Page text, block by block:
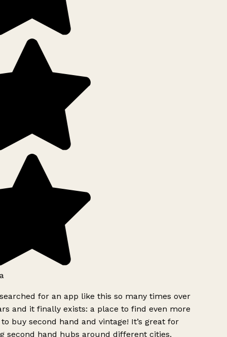
for an app like this so many times over
and it finally exists: a place to find even more
buy second hand and vintage! It’s great for
second hand hubs around different cities.